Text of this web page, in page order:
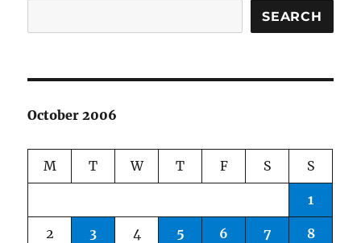
SEARCH
October 2006
M T W T F S S
1
2 3 4 5 6 7 8